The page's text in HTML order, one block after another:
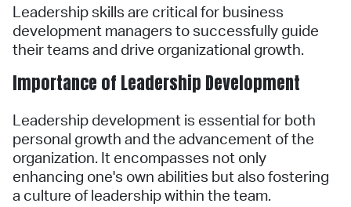
Leadership skills are critical for business
development managers to successfully guide
their teams and drive organizational growth.
Importance of Leadership Development
Leadership development is essential for both
personal growth and the advancement of the
organization. It encompasses not only
enhancing one's own abilities but also fostering
a culture of leadership within the team.